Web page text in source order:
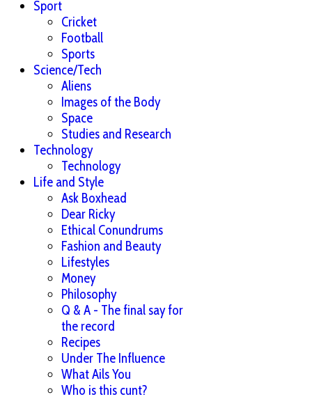
Sport
Cricket
Football
Sports
Science/Tech
Aliens
Images of the Body
Space
Studies and Research
Technology
Technology
Life and Style
Ask Boxhead
Dear Ricky
Ethical Conundrums
Fashion and Beauty
Lifestyles
Money
Philosophy
Q & A - The final say for
the record
Recipes
Under The Influence
What Ails You
Who is this cunt?